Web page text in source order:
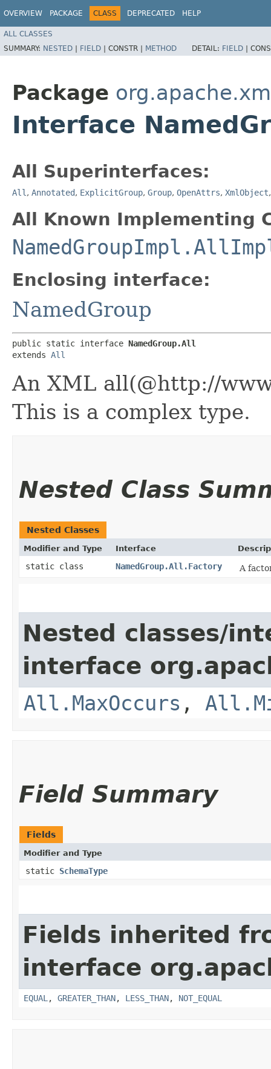
OVERVIEW PACKAGE CLASS DEPRECATED HELP
ALL CLASSES
SUMMARY: NESTED | FIELD | CONSTR | METHOD DETAIL: FIELD |
Package
Interface
All Superinterfaces:
All , Annotated, ExplicitGroup, Group, OpenAttrs, XmlObject
All Known Implementing
Enclosing interface:
NamedGroup
public static interface NamedGroup.All
extends All
An XML all(@http://
This is a complex type.
Nested Class
Nested Classes
Modifier and Type Interface
static class NamedGroup.All.Factory A
Nested classes/
interface
All.MaxOccurs ,
Field Summary
Fields
Modifier and Type
static SchemaType
Fields inherited
interface
EQUAL , GREATER_THAN, LESS_THAN, NOT_EQUAL